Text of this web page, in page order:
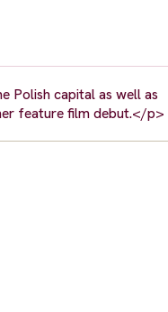
Polish capital as well as
feature film debut.</p>